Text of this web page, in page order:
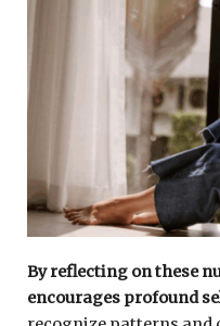
By reflecting on these
encourages profound